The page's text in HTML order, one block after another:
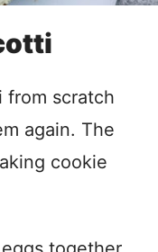
from scratch
again. The
cookie